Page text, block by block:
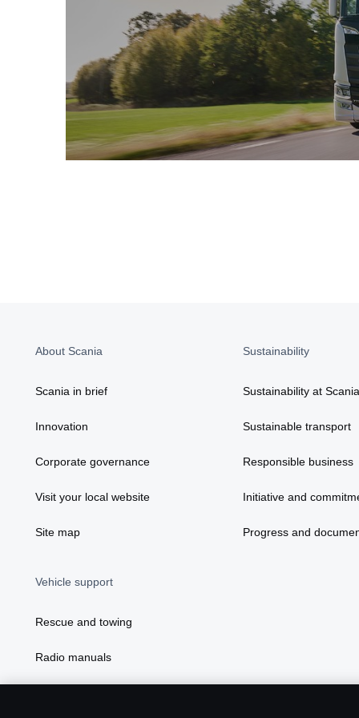
About Scania
Scania in brief
Innovation
Corporate governance
Visit your local website
Site map
Sustainability
Sustainability at
Sustainable transport
Responsible business
Initiative and
Progress and
Vehicle support
Rescue and towing
Radio manuals